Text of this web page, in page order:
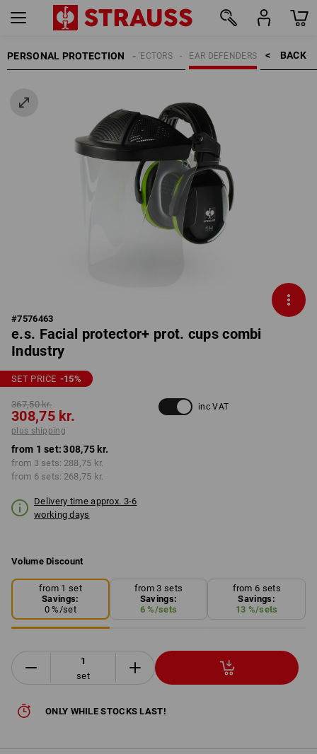
PERSONAL PROTECTION BACK    >
EAR DEFENDERS
HEARING PROTECTORS
#7576463
e.s. Facial protector+ prot. cups combi
Industry
SET PRICE -15%
367,50 kr.
308,75 kr.
plus shipping
inc VAT
from 1 set: 308,75 kr.
from 3 sets: 288,75 kr.
from 6 sets: 268,75 kr.
Delivery time approx. 3-6
working days
Volume Discount
from 1 set
Savings:
0 %/set
from 3 sets
Savings:
6 %/sets
from 6 sets
Savings:
13 %/sets
set
ONLY WHILE STOCKS LAST!